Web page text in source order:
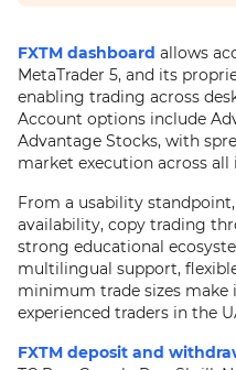
FXTM dashboard allows
MetaTrader 5, and its
enabling trading across
Account options include
Advantage Stocks, with
market execution across
From a usability
availability, copy trading
strong educational
multilingual support,
minimum trade sizes make
experienced traders in the
FXTM deposit and